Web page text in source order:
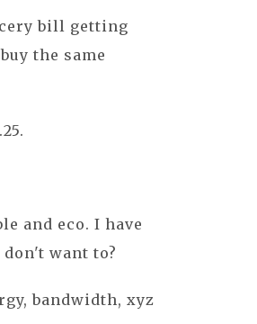
bill getting
the same
and eco. I have
want to?
bandwidth, xyz